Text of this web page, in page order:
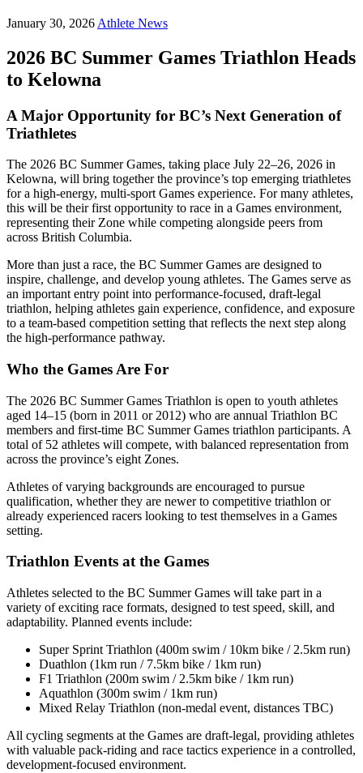
January 30, 2026 Athlete News
2026 BC Summer Games Triathlon Heads
to Kelowna
A Major Opportunity for BC’s Next Generation of
Triathletes
The 2026 BC Summer Games, taking place July 22–26, 2026 in
Kelowna, will bring together the province’s top emerging triathletes
for a high-energy, multi-sport Games experience. For many athletes,
this will be their first opportunity to race in a Games environment,
representing their Zone while competing alongside peers from
across British Columbia.
More than just a race, the BC Summer Games are designed to
inspire, challenge, and develop young athletes. The Games serve as
an important entry point into performance-focused, draft-legal
triathlon, helping athletes gain experience, confidence, and exposure
to a team-based competition setting that reflects the next step along
the high-performance pathway.
Who the Games Are For
The 2026 BC Summer Games Triathlon is open to youth athletes
aged 14–15 (born in 2011 or 2012) who are annual Triathlon BC
members and first-time BC Summer Games triathlon participants. A
total of 52 athletes will compete, with balanced representation from
across the province’s eight Zones.
Athletes of varying backgrounds are encouraged to pursue
qualification, whether they are newer to competitive triathlon or
already experienced racers looking to test themselves in a Games
setting.
Triathlon Events at the Games
Athletes selected to the BC Summer Games will take part in a
variety of exciting race formats, designed to test speed, skill, and
adaptability. Planned events include:
Super Sprint Triathlon (400m swim / 10km bike / 2.5km run)
Duathlon (1km run / 7.5km bike / 1km run)
F1 Triathlon (200m swim / 2.5km bike / 1km run)
Aquathlon (300m swim / 1km run)
Mixed Relay Triathlon (non-medal event, distances TBC)
All cycling segments at the Games are draft-legal, providing athletes
with valuable pack-riding and race tactics experience in a controlled,
development-focused environment.